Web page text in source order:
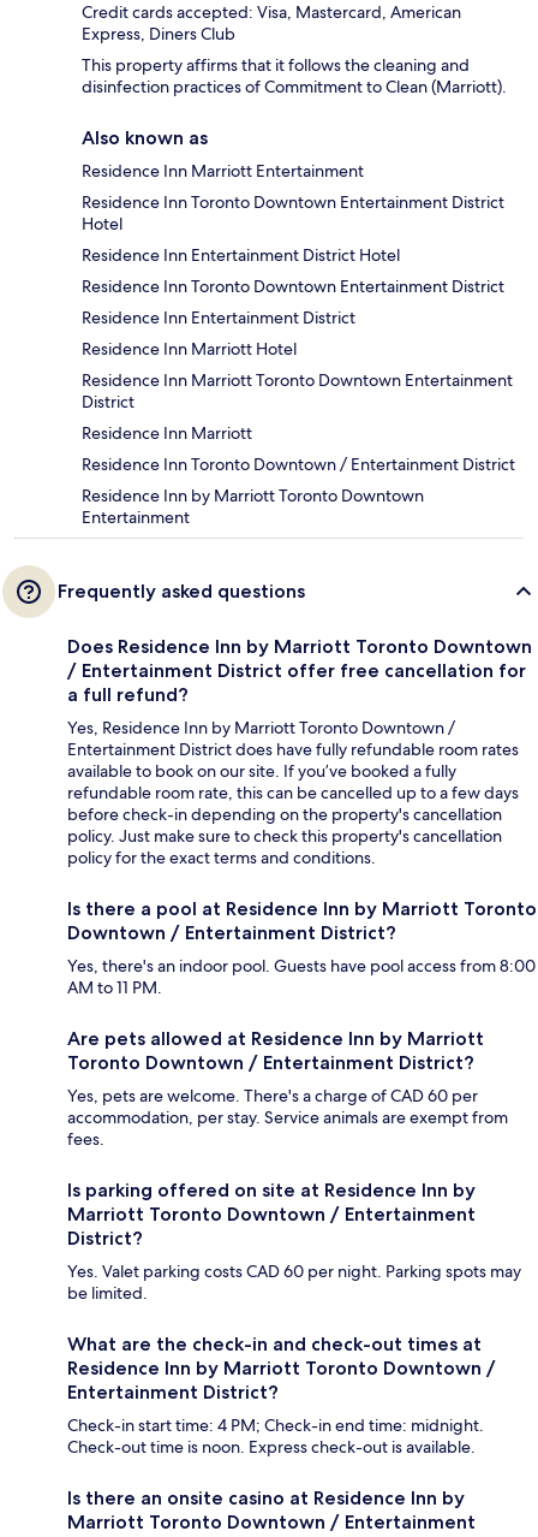
Credit cards accepted: Visa, Mastercard, American
Express, Diners Club
This property affirms that it follows the cleaning and
disinfection practices of Commitment to Clean (Marriott).
Also known as
Residence Inn Marriott Entertainment
Residence Inn Toronto Downtown Entertainment District
Hotel
Residence Inn Entertainment District Hotel
Residence Inn Toronto Downtown Entertainment District
Residence Inn Entertainment District
Residence Inn Marriott Hotel
Residence Inn Marriott Toronto Downtown Entertainment
District
Residence Inn Marriott
Residence Inn Toronto Downtown / Entertainment District
Residence Inn by Marriott Toronto Downtown
Entertainment
Frequently asked questions
Does Residence Inn by Marriott Toronto Downtown
/ Entertainment District offer free cancellation for
a full refund?
Yes, Residence Inn by Marriott Toronto Downtown /
Entertainment District does have fully refundable room rates
available to book on our site. If you’ve booked a fully
refundable room rate, this can be cancelled up to a few days
before check-in depending on the property's cancellation
policy. Just make sure to check this property's cancellation
policy for the exact terms and conditions.
Is there a pool at Residence Inn by Marriott Toronto
Downtown / Entertainment District?
Yes, there's an indoor pool. Guests have pool access from 8:00
AM to 11 PM.
Are pets allowed at Residence Inn by Marriott
Toronto Downtown / Entertainment District?
Yes, pets are welcome. There's a charge of CAD 60 per
accommodation, per stay. Service animals are exempt from
fees.
Is parking offered on site at Residence Inn by
Marriott Toronto Downtown / Entertainment
District?
Yes. Valet parking costs CAD 60 per night. Parking spots may
be limited.
What are the check-in and check-out times at
Residence Inn by Marriott Toronto Downtown /
Entertainment District?
Check-in start time: 4 PM; Check-in end time: midnight.
Check-out time is noon. Express check-out is available.
Is there an onsite casino at Residence Inn by
Marriott Toronto Downtown / Entertainment